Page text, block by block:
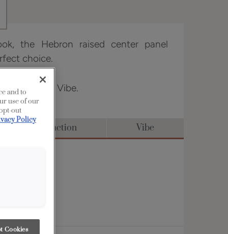
the Hebron raised center panel
choice.
& Vibe.
Distinction Vibe
and to
use of our
out
Policy
Cookies